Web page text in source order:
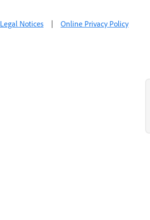
Legal Notices | Online Privacy Policy